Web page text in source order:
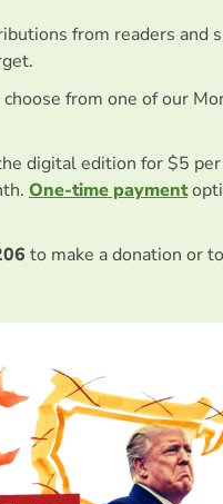
from readers and
choose from one of our
digital edition for $5
One-time payment
to make a donation or